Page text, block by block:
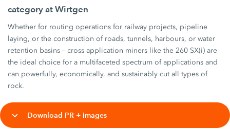
category at Wirtgen
Whether for routing operations for railway projects, pipeline
laying, or the construction of roads, tunnels, harbours, or water
retention basins – cross application miners like the 260 SX(i) are
the ideal choice for a multifaceted spectrum of applications and
can powerfully, economically, and sustainably cut all types of
rock.
Download PR + images